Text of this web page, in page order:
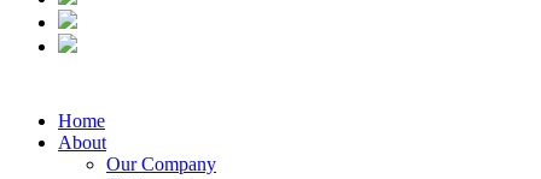
Home
About
Our Company